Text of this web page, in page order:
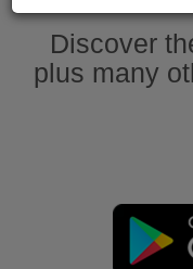
Discover
plus many